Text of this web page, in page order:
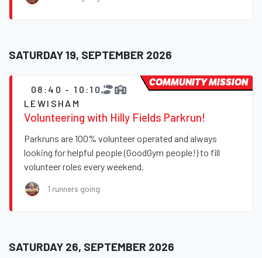
SATURDAY 19, SEPTEMBER 2026
08:40 - 10:10
LEWISHAM
Volunteering with Hilly Fields Parkrun!
Parkruns are 100% volunteer operated and always
looking for helpful people (GoodGym people!) to fill
volunteer roles every weekend.
1 runners going
COMMUNITY MISSION
SATURDAY 26, SEPTEMBER 2026